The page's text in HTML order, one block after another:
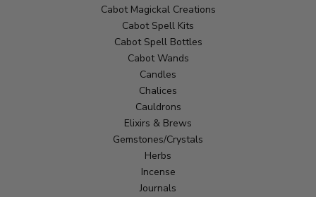
Cabot Magickal Creations
Cabot Spell Kits
Cabot Spell Bottles
Cabot Wands
Candles
Chalices
Cauldrons
Elixirs & Brews
Gemstones/Crystals
Herbs
Incense
Journals